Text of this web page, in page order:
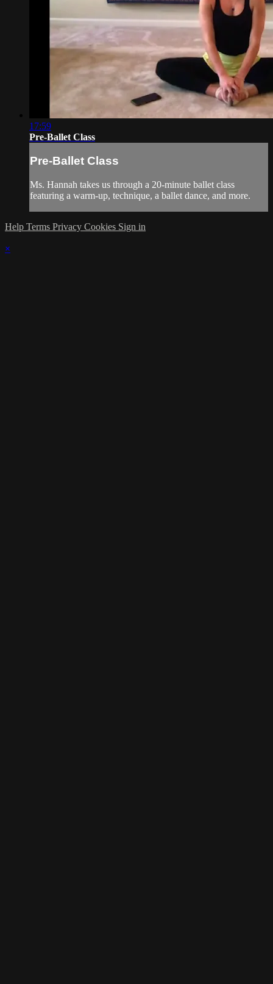
17:59
Pre-Ballet Class
Pre-Ballet Class
Ms. Hannah takes us through a 20-minute ballet class
featuring a warm-up, technique, a ballet dance, and more.
Help Terms Privacy Cookies Sign in
×